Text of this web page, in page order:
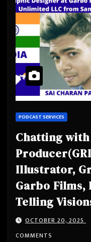
PODCAST SERVICES
Chatting
Illustrator,
Garbo
Telling
San
States
OCTOBER 20, 2025
COMMENTS